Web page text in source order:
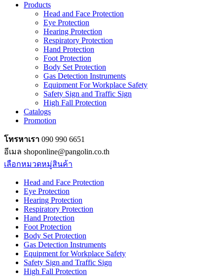
Products
Head and Face Protection
Eye Protection
Hearing Protection
Respiratory Protection
Hand Protection
Foot Protection
Body Set Protection
Gas Detection Instruments
Equipment For Workplace Safety
Safety Sign and Traffic Sign
High Fall Protection
Catalogs
Promotion
โทรหาเรา 090 990 6651
อีเมล shoponline@pangolin.co.th
เลือกหมวดหมู่สินค้า
Head and Face Protection
Eye Protection
Hearing Protection
Respiratory Protection
Hand Protection
Foot Protection
Body Set Protection
Gas Detection Instruments
Equipment for Workplace Safety
Safety Sign and Traffic Sign
High Fall Protection